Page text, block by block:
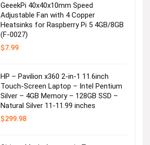
GeeekPi 40x40x10mm Speed
Adjustable Fan with 4 Copper
Heatsinks for Raspberry Pi 5 4GB/8GB
(F-0027)
$7.99
HP – Pavilion x360 2-in-1 11.6inch
Touch-Screen Laptop – Intel Pentium
Silver – 4GB Memory – 128GB SSD –
Natural Silver 11-11.99 inches
$299.98